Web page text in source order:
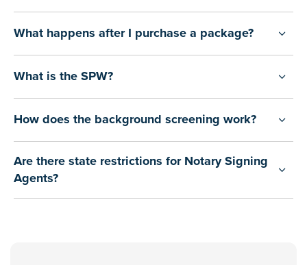
What happens after I purchase a package?
What is the SPW?
How does the background screening work?
Are there state restrictions for Notary Signing
Agents?